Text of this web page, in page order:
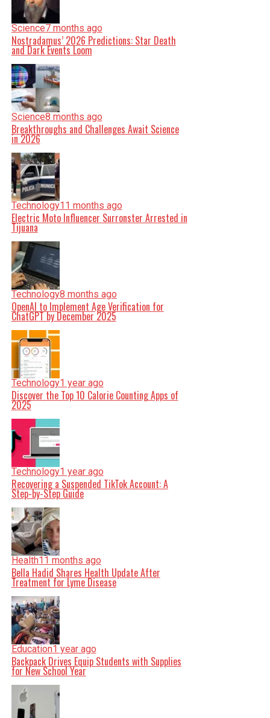
Science7 months ago
Nostradamus’ 2026 Predictions: Star Death
and Dark Events Loom
Science8 months ago
Breakthroughs and Challenges Await Science
in 2026
Technology11 months ago
Electric Moto Influencer Surronster Arrested in
Tijuana
Technology8 months ago
OpenAI to Implement Age Verification for
ChatGPT by December 2025
Technology1 year ago
Discover the Top 10 Calorie Counting Apps of
2025
Technology1 year ago
Recovering a Suspended TikTok Account: A
Step-by-Step Guide
Health11 months ago
Bella Hadid Shares Health Update After
Treatment for Lyme Disease
Education1 year ago
Backpack Drives Equip Students with Supplies
for New School Year